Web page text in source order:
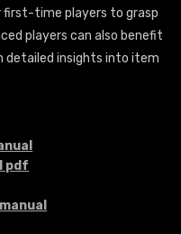
first-time players to grasp
players can also benefit
detailed insights into item
pdf